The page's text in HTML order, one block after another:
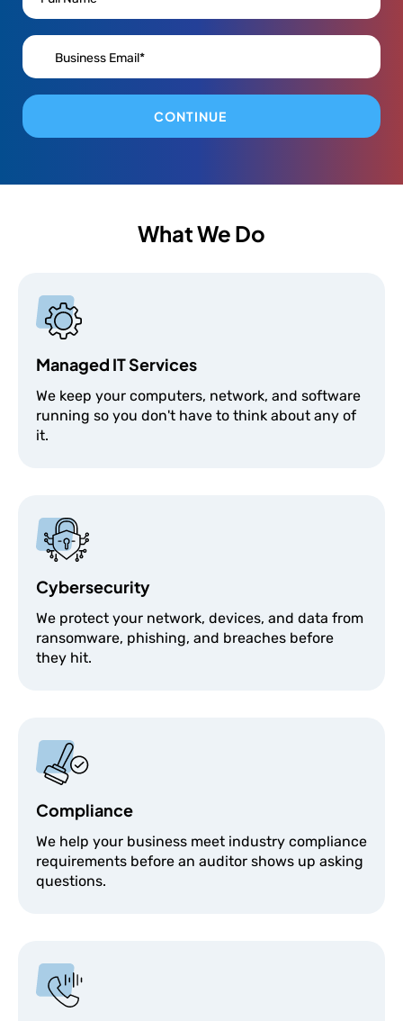
CONTINUE
What We Do
Managed IT Services
We keep your computers, network, and software
running so you don't have to think about any of
it.
Cybersecurity
We protect your network, devices, and data from
ransomware, phishing, and breaches before
they hit.
Compliance
We help your business meet industry compliance
requirements before an auditor shows up asking
questions.